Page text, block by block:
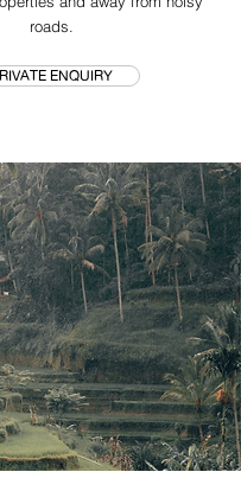
roads.
ENQUIRY